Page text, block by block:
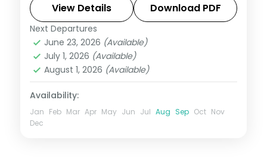
and the Karla caves, breakfast included.
Lonavala,Maharashtra
2 People
View Details Download PDF
Next Departures
June 23, 2026 (Available)
July 1, 2026 (Available)
August 1, 2026 (Available)
Availability:
Jan Feb Mar Apr May Jun Jul Aug Sep Oct Nov
Dec